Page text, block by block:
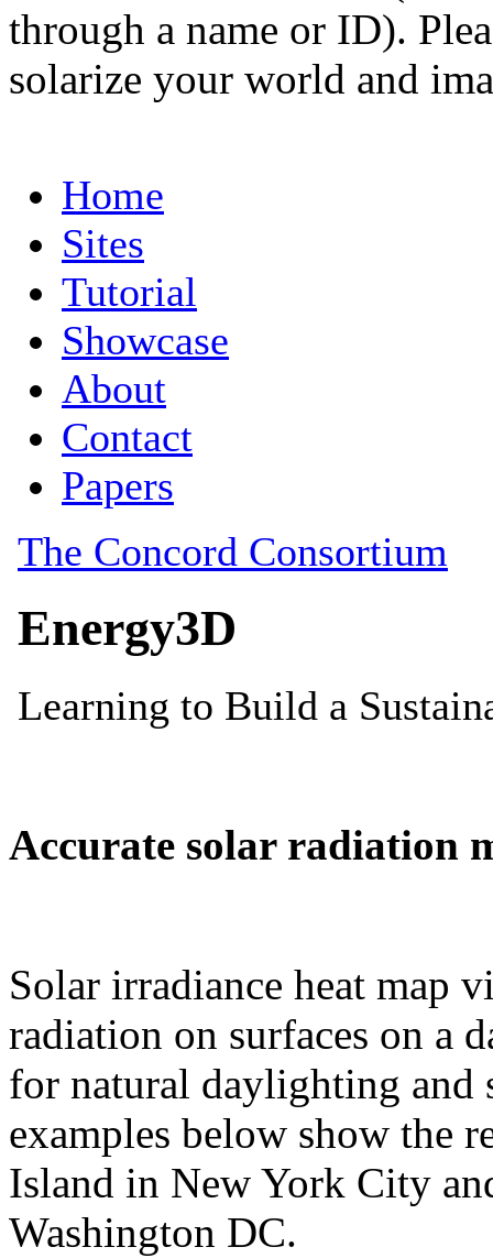
through a name or ID).
solarize your world and
Accurate solar radiation
Solar irradiance heat map
radiation on surfaces on a
for natural daylighting and
examples below show the
Island in New York City
Washington DC.